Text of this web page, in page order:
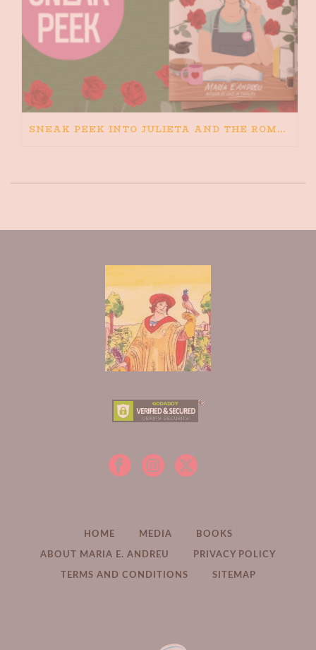
SNEAK PEEK INTO JULIETA AND THE ROMEOS
HOME MEDIA BOOKS
ABOUT MARIA E. ANDREU PRIVACY POLICY
TERMS AND CONDITIONS SITEMAP